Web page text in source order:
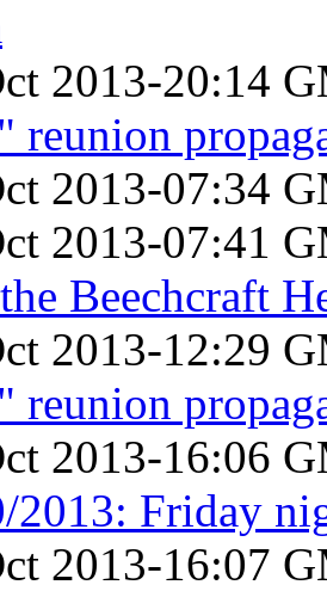
2013-20:14
reunion
2013-07:34
2013-07:41
Beechcraft
2013-12:29
reunion
2013-16:06
2013: Friday
2013-16:07